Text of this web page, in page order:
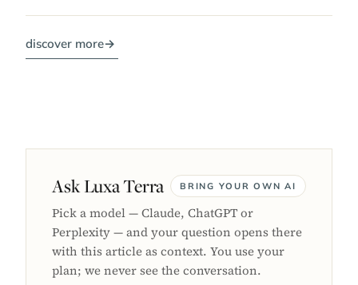
discover more→
Ask Luxa Terra BRING YOUR OWN AI
Pick a model — Claude, ChatGPT or
Perplexity — and your question opens there
with this article as context. You use your
plan; we never see the conversation.